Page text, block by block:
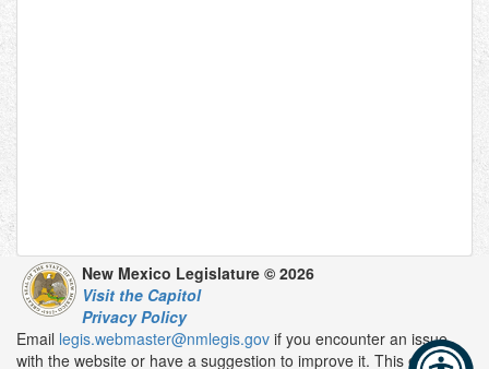
New Mexico Legislature © 2026
Visit the Capitol
Privacy Policy
Email legis.webmaster@nmlegis.gov if you encounter an issue
with the website or have a suggestion to improve it. This email is